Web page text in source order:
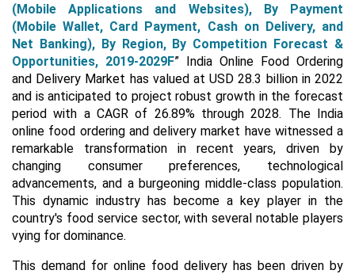
(Mobile Applications and Websites), By Payment
(Mobile Wallet, Card Payment, Cash on Delivery, and
Net Banking), By Region, By Competition Forecast &
Opportunities, 2019-2029F” India Online Food Ordering
and Delivery Market has valued at USD 28.3 billion in 2022
and is anticipated to project robust growth in the forecast
period with a CAGR of 26.89% through 2028. The India
online food ordering and delivery market have witnessed a
remarkable transformation in recent years, driven by
changing consumer preferences, technological
advancements, and a burgeoning middle-class population.
This dynamic industry has become a key player in the
country's food service sector, with several notable players
vying for dominance.
This demand for online food delivery has been driven by